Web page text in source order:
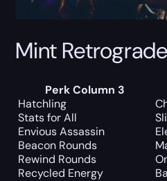
Mint
Perk Column 3
Hatchling
Stats for All
Envious Assassin
Beacon Rounds
Rewind Rounds
Recycled Energy